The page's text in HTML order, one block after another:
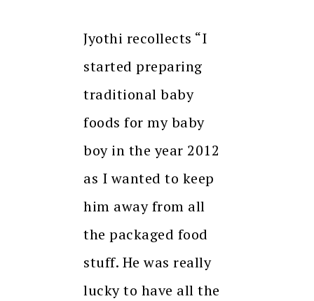
Jyothi recollects “I
started preparing
traditional baby
foods for my baby
boy in the year 2012
as I wanted to keep
him away from all
the packaged food
stuff. He was really
lucky to have all the